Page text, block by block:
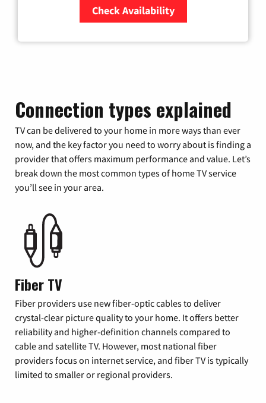
Check Availability
Connection types explained
TV can be delivered to your home in more ways than ever
now, and the key factor you need to worry about is finding a
provider that offers maximum performance and value. Let’s
break down the most common types of home TV service
you’ll see in your area.
Fiber TV
Fiber providers use new fiber-optic cables to deliver
crystal-clear picture quality to your home. It offers better
reliability and higher-definition channels compared to
cable and satellite TV. However, most national fiber
providers focus on internet service, and fiber TV is typically
limited to smaller or regional providers.